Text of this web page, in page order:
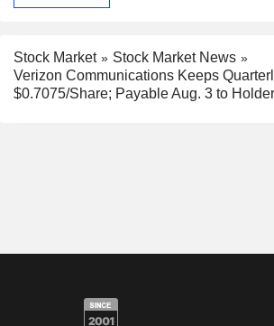
Stock Market
Stock Market News
Verizon Communications Keeps
$0.7075/Share; Payable Aug. 3 to